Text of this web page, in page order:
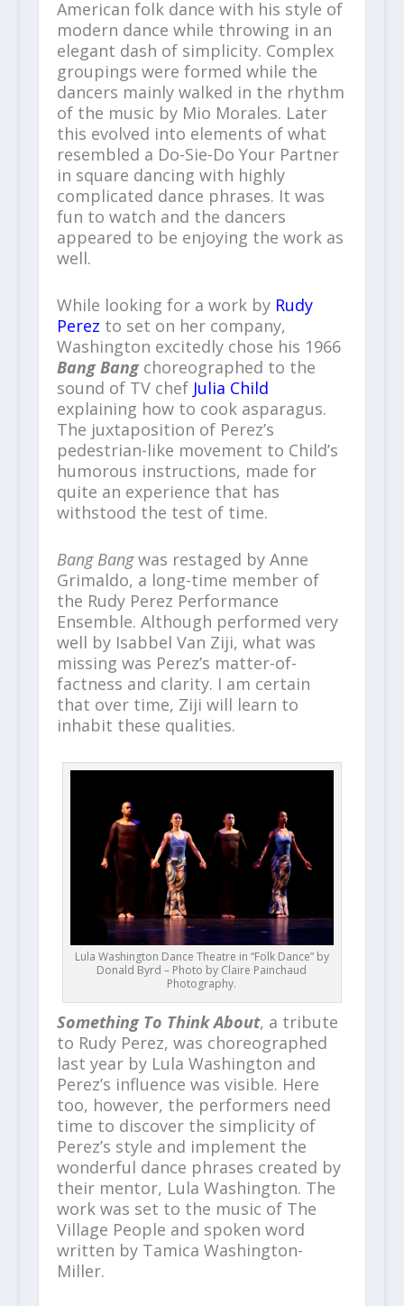
American folk dance with his style of
modern dance while throwing in an
elegant dash of simplicity. Complex
groupings were formed while the
dancers mainly walked in the rhythm
of the music by Mio Morales. Later
this evolved into elements of what
resembled a Do-Sie-Do Your Partner
in square dancing with highly
complicated dance phrases. It was
fun to watch and the dancers
appeared to be enjoying the work as
well.
While looking for a work by Rudy
Perez to set on her company,
Washington excitedly chose his 1966
Bang Bangchoreographed to the
sound of TV chef Julia Child
explaining how to cook asparagus.
The juxtaposition of Perez’s
pedestrian-like movement to Child’s
humorous instructions, made for
quite an experience that has
withstood the test of time.
Bang Bangwas restaged by Anne
Grimaldo, a long-time member of
the Rudy Perez Performance
Ensemble. Although performed very
well by Isabbel Van Ziji, what was
missing was Perez’s matter-of-
factness and clarity. I am certain
that over time, Ziji will learn to
inhabit these qualities.
Lula Washington Dance Theatre in “Folk Dance” by
Donald Byrd – Photo by Claire Painchaud
Photography.
Something To Think About, a tribute
to Rudy Perez, was choreographed
last year by Lula Washington and
Perez’s influence was visible. Here
too, however, the performers need
time to discover the simplicity of
Perez’s style and implement the
wonderful dance phrases created by
their mentor, Lula Washington. The
work was set to the music of The
Village People and spoken word
written by Tamica Washington-
Miller.